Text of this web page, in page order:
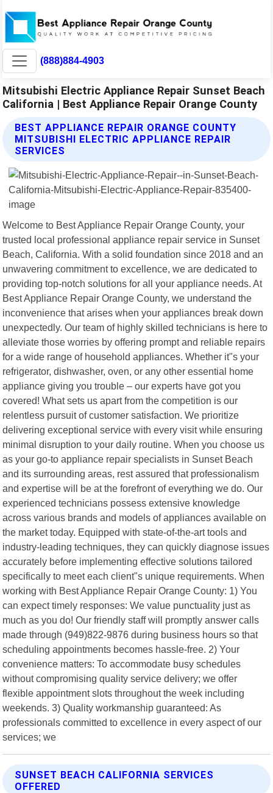
(888)884-4903
Mitsubishi Electric Appliance Repair Sunset Beach
California | Best Appliance Repair Orange County
BEST APPLIANCE REPAIR ORANGE COUNTY
MITSUBISHI ELECTRIC APPLIANCE REPAIR
SERVICES
Welcome to Best Appliance Repair Orange County, your
trusted local professional appliance repair service in Sunset
Beach, California. With a solid foundation since 2018 and an
unwavering commitment to excellence, we are dedicated to
providing top-notch solutions for all your appliance needs. At
Best Appliance Repair Orange County, we understand the
inconvenience that arises when your appliances break down
unexpectedly. Our team of highly skilled technicians is here to
alleviate those worries by offering prompt and reliable repairs
for a wide range of household appliances. Whether it"s your
refrigerator, dishwasher, oven, or any other essential home
appliance giving you trouble – our experts have got you
covered! What sets us apart from the competition is our
relentless pursuit of customer satisfaction. We prioritize
delivering exceptional service with every visit while ensuring
minimal disruption to your daily routine. When you choose us
as your go-to appliance repair specialists in Sunset Beach
and its surrounding areas, rest assured that professionalism
and expertise will be at the forefront of everything we do. Our
experienced technicians possess extensive knowledge
across various brands and models of appliances available on
the market today. Equipped with state-of-the-art tools and
industry-leading techniques, they can quickly diagnose issues
accurately before implementing effective solutions tailored
specifically to meet each client"s unique requirements. When
working with Best Appliance Repair Orange County: 1) You
can expect timely responses: We value punctuality just as
much as you do! Our friendly staff will promptly answer calls
made through (949)822-9876 during business hours so that
scheduling appointments becomes hassle-free. 2) Your
convenience matters: To accommodate busy schedules
without compromising quality service delivery; we offer
flexible appointment slots throughout the week including
weekends. 3) Quality workmanship guaranteed: As
professionals committed to excellence in every aspect of our
services; we
SUNSET BEACH CALIFORNIA SERVICES
OFFERED